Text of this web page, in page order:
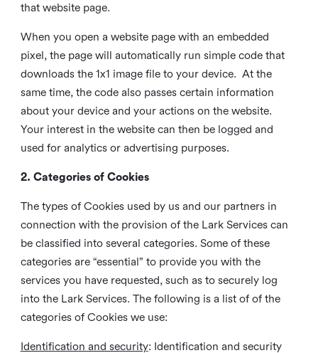
that website page.
When you open a website page with an embedded
pixel, the page will automatically run simple code that
downloads the 1x1 image file to your device. At the
same time, the code also passes certain information
about your device and your actions on the website.
Your interest in the website can then be logged and
used for analytics or advertising purposes.
2. Categories of Cookies
The types of Cookies used by us and our partners in
connection with the provision of the Lark Services can
be classified into several categories. Some of these
categories are “essential” to provide you with the
services you have requested, such as to securely log
into the Lark Services. The following is a list of of the
categories of Cookies we use:
Identification and security: Identification and security